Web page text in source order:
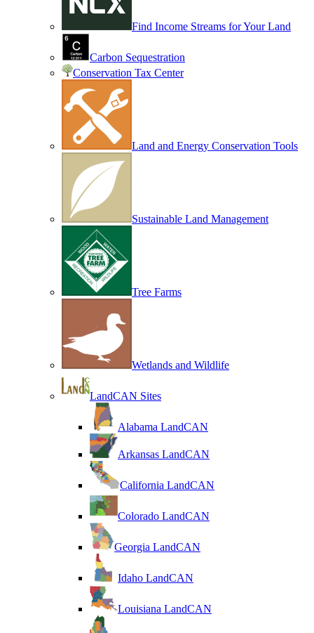
Find Income Streams for Your Land
Carbon Sequestration
Conservation Tax Center
Land and Energy Conservation Tools
Sustainable Land Management
Tree Farms
Wetlands and Wildlife
LandCAN Sites
Alabama LandCAN
Arkansas LandCAN
California LandCAN
Colorado LandCAN
Georgia LandCAN
Idaho LandCAN
Louisiana LandCAN